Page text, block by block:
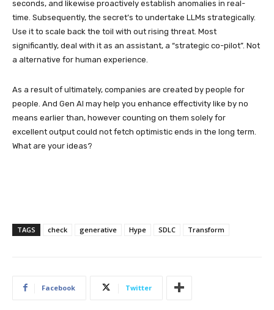
seconds, and likewise proactively establish anomalies in real-
time. Subsequently, the secret’s to undertake LLMs strategically.
Use it to scale back the toil with out rising threat. Most
significantly, deal with it as an assistant, a “strategic co-pilot”. Not
a alternative for human experience.
As a result of ultimately, companies are created by people for
people. And Gen AI may help you enhance effectivity like by no
means earlier than, however counting on them solely for
excellent output could not fetch optimistic ends in the long term.
What are your ideas?
TAGS check generative Hype SDLC Transform
Facebook Twitter